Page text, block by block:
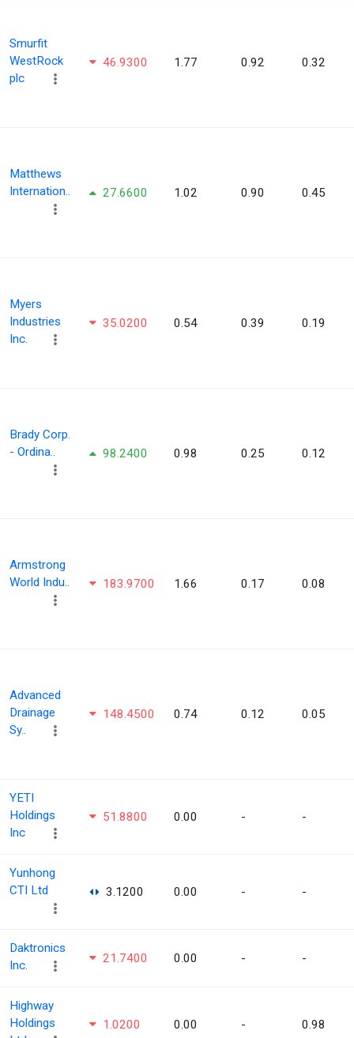
Smurfit
WestRock
plc
46.9300 1.77 0.92 0.32
Matthews
Internation..
27.6600 1.02 0.90 0.45
Myers
Industries
Inc.
35.0200 0.54 0.39 0.19
Brady Corp.
- Ordina..
98.2400 0.98 0.25 0.12
Armstrong
World Indu..
183.9700 1.66 0.17 0.08
Advanced
Drainage
Sy..
148.4500 0.74 0.12 0.05
YETI
Holdings
Inc
51.8800 0.00 - -
Yunhong
CTI Ltd
3.1200 0.00 - -
Daktronics
Inc.
21.7400 0.00 - -
Highway
Holdings
1.0200 0.00 - 0.98